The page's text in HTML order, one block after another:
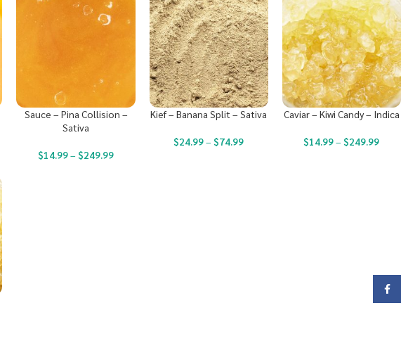
Sauce – Pina Collision –
Sativa
$14.99– $249.99
Kief – Banana Split – Sativa
$24.99– $74.99
Caviar – Kiwi Candy – Indica
$14.99– $249.99